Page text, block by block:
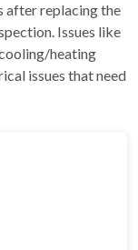
after replacing the
Issues like
heating
issues that need